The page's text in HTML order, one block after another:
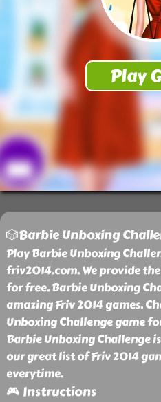
🎲Barbie Unboxing
Play Barbie Unboxing
friv2014.com. We provide
for free. Barbie Unboxing
amazing Friv 2014 games.
Unboxing Challenge game
Barbie Unboxing Challenge
our great list of Friv 2014
everytime.
🎮 Instructions